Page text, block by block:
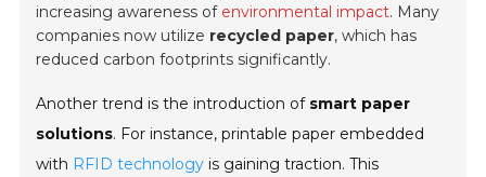
increasing awareness of environmental impact. Many
companies now utilize recycled paper, which has
reduced carbon footprints significantly.
Another trend is the introduction of smart paper
solutions. For instance, printable paper embedded
with RFID technology is gaining traction. This